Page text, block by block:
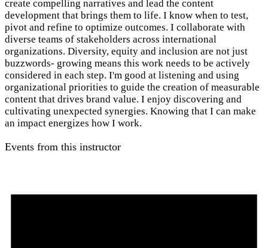
create compelling narratives and lead the content
development that brings them to life. I know when to test,
pivot and refine to optimize outcomes. I collaborate with
diverse teams of stakeholders across international
organizations. Diversity, equity and inclusion are not just
buzzwords- growing means this work needs to be actively
considered in each step. I'm good at listening and using
organizational priorities to guide the creation of measurable
content that drives brand value. I enjoy discovering and
cultivating unexpected synergies. Knowing that I can make
an impact energizes how I work.
Events from this instructor